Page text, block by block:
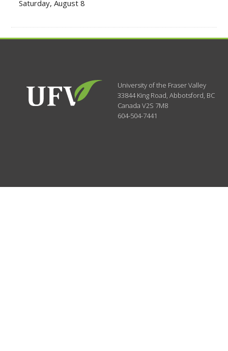
Saturday, August 8
University of the Fraser Valley
33844 King Road,Abbotsford, BC
CanadaV2S 7M8
604-504-7441